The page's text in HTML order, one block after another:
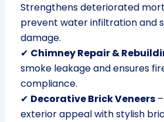
Strengthens deteriorated
prevent water infiltration and
damage.
✔ Chimney Repair &
smoke leakage and ensures
compliance.
✔ Decorative Brick Veneers–
exterior appeal with stylish